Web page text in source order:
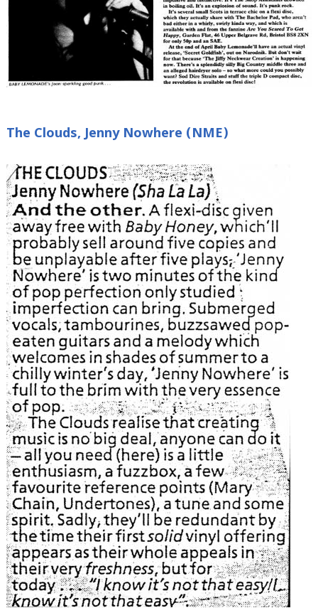
The Clouds, Jenny Nowhere (NME)